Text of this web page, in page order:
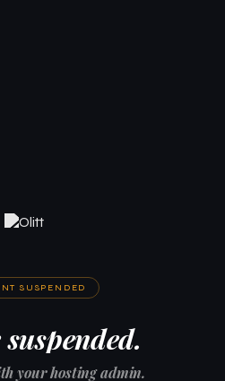
SUSPENDED
your hosting admin.